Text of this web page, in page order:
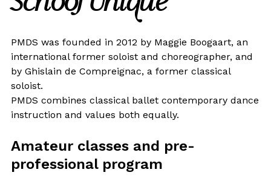
PMDS was founded in 2012 by Maggie Boogaart, an
international former soloist and choreographer, and
by Ghislain de Compreignac, a former classical
soloist.
PMDS combines classical ballet contemporary dance
instruction and values both equally.
Amateur classes and pre-
professional program